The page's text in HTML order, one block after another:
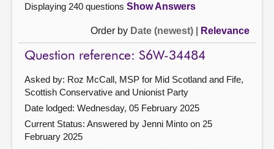
Displaying 240 questions Show Answers
Order by Date (newest) Relevance
Question reference: S6W-34484
Asked by: Roz McCall, MSP for Mid Scotland and Fife,
Scottish Conservative and Unionist Party
Date lodged: Wednesday, 05 February 2025
Current Status: Answered by Jenni Minto on 25
February 2025